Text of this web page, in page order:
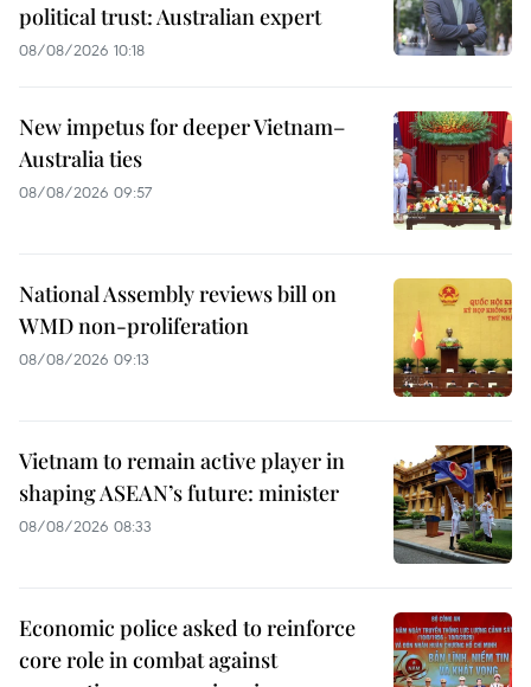
political trust: Australian expert
08/08/2026 10:18
New impetus for deeper Vietnam–
Australia ties
08/08/2026 09:57
National Assembly reviews bill on
WMD non-proliferation
08/08/2026 09:13
Vietnam to remain active player in
shaping ASEAN’s future: minister
08/08/2026 08:33
Economic police asked to reinforce
core role in combat against